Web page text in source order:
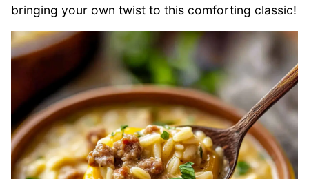
bringing your own twist to this comforting classic!